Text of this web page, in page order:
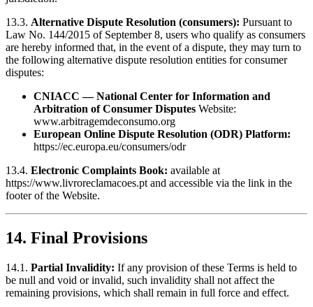
13.3. Alternative Dispute Resolution (consumers): Pursuant to
Law No. 144/2015 of September 8, users who qualify as consumers
are hereby informed that, in the event of a dispute, they may turn to
the following alternative dispute resolution entities for consumer
disputes:
CNIACC — National Center for Information and
Arbitration of Consumer Disputes Website:
www.arbitragemdeconsumo.org
European Online Dispute Resolution (ODR) Platform:
https://ec.europa.eu/consumers/odr
13.4. Electronic Complaints Book: available at
https://www.livroreclamacoes.pt and accessible via the link in the
footer of the Website.
14. Final Provisions
14.1. Partial Invalidity: If any provision of these Terms is held to
be null and void or invalid, such invalidity shall not affect the
remaining provisions, which shall remain in full force and effect.